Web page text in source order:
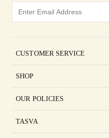
CUSTOMER SERVICE
SHOP
OUR POLICIES
TASVA